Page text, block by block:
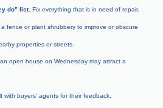
do” list. Fix everything that is in need of repair.
a fence or plant shrubbery to improve or obscure
properties or streets.
an open house on Wednesday may attract a
with buyers’ agents for their feedback.